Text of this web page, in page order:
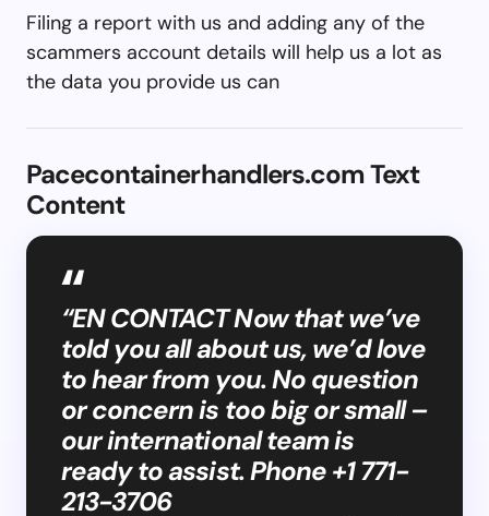
Filing a report with us and adding any of the
scammers account details will help us a lot as
the data you provide us can
Pacecontainerhandlers.com Text
Content
“EN CONTACT Now that we’ve
told you all about us, we’d love
to hear from you. No question
or concern is too big or small –
our international team is
ready to assist. Phone +1 771-
213-3706